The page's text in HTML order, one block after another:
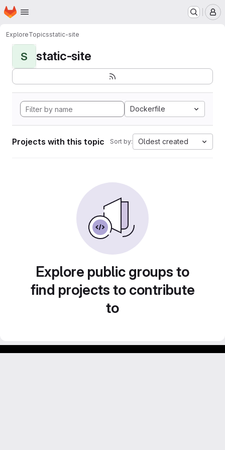
Skip to main content
Homepage
ExploreTopicsstatic-site
S static-site
Dockerfile
Projects with this topic Sort by: Oldest created
Explore public groups to
find projects to contribute
to